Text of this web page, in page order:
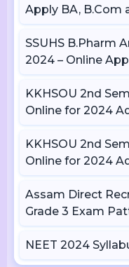
Apply BA, B.Com
SSUHS B.Pharm
2024 – Online
KKHSOU 2nd
Online for 2024
KKHSOU 2nd
Online for 2024
Assam Direct
Grade 3 Exam
NEET 2024